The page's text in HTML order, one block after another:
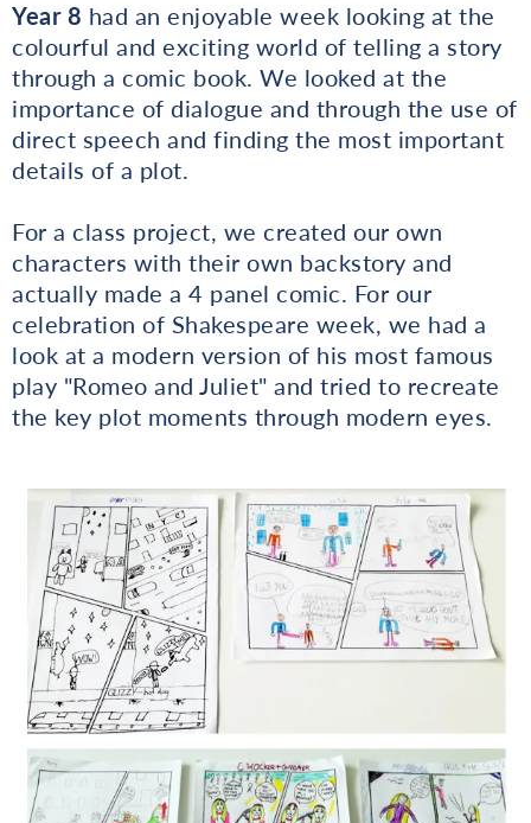
Year 8 had an enjoyable week looking at the
colourful and exciting world of telling a story
through a comic book. We looked at the
importance of dialogue and through the use of
direct speech and finding the most important
details of a plot.
For a class project, we created our own
characters with their own backstory and
actually made a 4 panel comic. For our
celebration of Shakespeare week, we had a
look at a modern version of his most famous
play "Romeo and Juliet" and tried to recreate
the key plot moments through modern eyes.